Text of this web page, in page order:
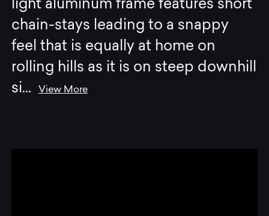
light aluminum frame features short
chain-stays leading to a snappy
feel that is equally at home on
rolling hills as it is on steep downhill
si...View More